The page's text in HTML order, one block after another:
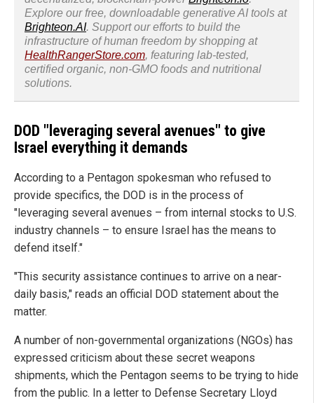
Explore our free, downloadable generative AI tools at
Brighteon.AI. Support our efforts to build the
infrastructure of human freedom by shopping at
HealthRangerStore.com, featuring lab-tested,
certified organic, non-GMO foods and nutritional
solutions.
DOD "leveraging several avenues" to give
Israel everything it demands
According to a Pentagon spokesman who refused to
provide specifics, the DOD is in the process of
"leveraging several avenues – from internal stocks to U.S.
industry channels – to ensure Israel has the means to
defend itself."
"This security assistance continues to arrive on a near-
daily basis," reads an official DOD statement about the
matter.
A number of non-governmental organizations (NGOs) has
expressed criticism about these secret weapons
shipments, which the Pentagon seems to be trying to hide
from the public. In a letter to Defense Secretary Lloyd